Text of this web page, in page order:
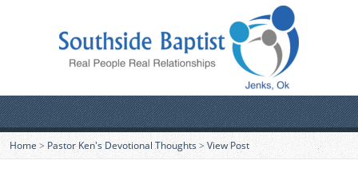
Home > Pastor Ken's Devotional Thoughts >View Post